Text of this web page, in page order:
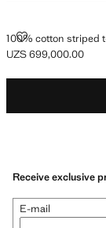
100% cotton striped
100% COTTON
Current price [UZS
UZS 699,000.00
Receive exclusive
E-mail